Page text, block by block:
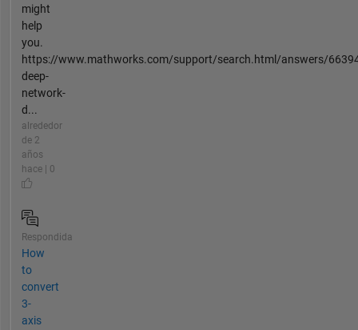
might
help
you.
https://www.mathworks.com/support/search.html/answers/
deep-
network-
d...
alrededor
de 2
años
hace | 0
Respondida
How
to
convert
3-
axis